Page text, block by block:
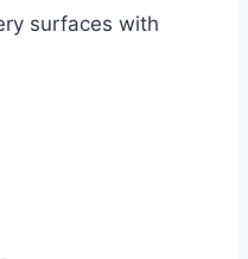
surfaces with